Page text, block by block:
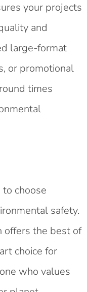
your projects
and
large-format
or promotional
times
to choose
safety.
offers the best of
choice for
who values